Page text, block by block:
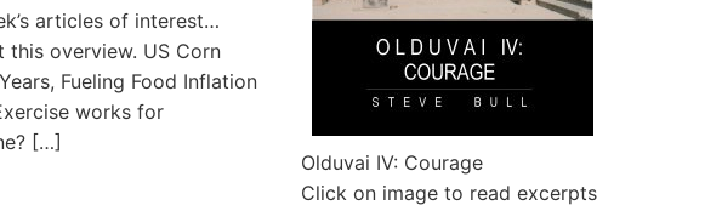
articles of interest…
this overview. US Corn
Fueling Food Inflation
works for
[…]
Olduvai IV: Courage
Click on image to read excerpts